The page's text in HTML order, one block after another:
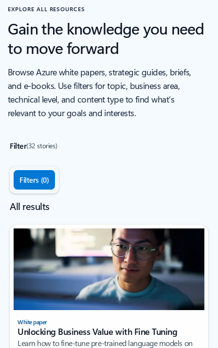
EXPLORE ALL RESOURCES
Gain the knowledge you need
to move forward
Browse Azure white papers, strategic guides, briefs,
and e-books. Use filters for topic, business area,
technical level, and content type to find what’s
relevant to your goals and interests.